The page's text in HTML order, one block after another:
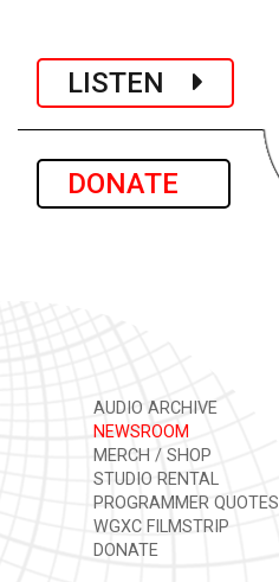
LISTEN
DONATE
AUDIO ARCHIVE
NEWSROOM
MERCH / SHOP
STUDIO RENTAL
PROGRAMMER QUOTES
WGXC FILMSTRIP
DONATE